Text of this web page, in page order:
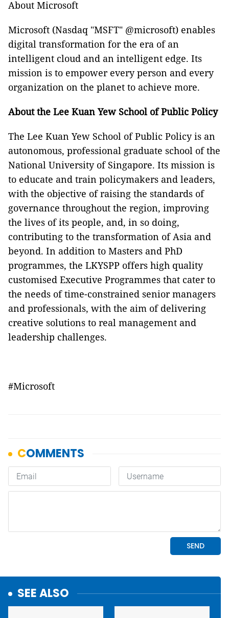
About Microsoft
Microsoft (Nasdaq "MSFT" @microsoft) enables
digital transformation for the era of an
intelligent cloud and an intelligent edge. Its
mission is to empower every person and every
organization on the planet to achieve more.
About the Lee Kuan Yew School of Public Policy
The Lee Kuan Yew School of Public Policy is an
autonomous, professional graduate school of the
National University of Singapore. Its mission is
to educate and train policymakers and leaders,
with the objective of raising the standards of
governance throughout the region, improving
the lives of its people, and, in so doing,
contributing to the transformation of Asia and
beyond. In addition to Masters and PhD
programmes, the LKYSPP offers high quality
customised Executive Programmes that cater to
the needs of time-constrained senior managers
and professionals, with the aim of delivering
creative solutions to real management and
leadership challenges.
#Microsoft
SEE ALSO